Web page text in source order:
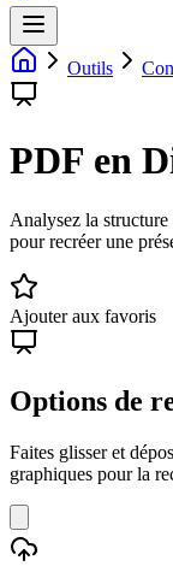
Outils
PDF en
Analysez la
pour recréer une
Ajouter aux favoris
Options de
Faites glisser et
graphiques pour la